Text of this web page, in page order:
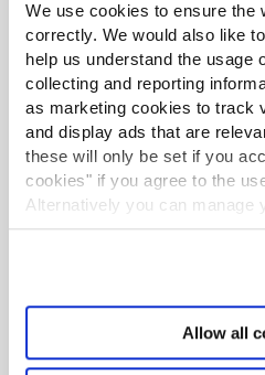
We use cookies to ensure the
correctly. We would also like
help us understand the usage
collecting and reporting
as marketing cookies to track
and display ads that are
these will only be set if you
cookies" if you agree to the
Alternatively you can manage
’Customise’. For more
Allow all
Communication
Improve your
and networking techniques.